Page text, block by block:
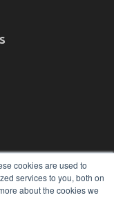
cookies are used to
services to you, both on
about the cookies we